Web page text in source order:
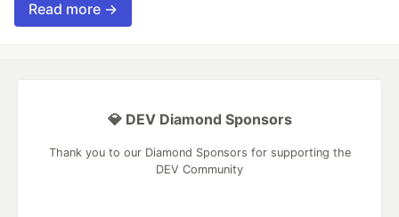
Read more →
💎 DEV Diamond Sponsors
Thank you to our Diamond Sponsors for supporting the
DEV Community